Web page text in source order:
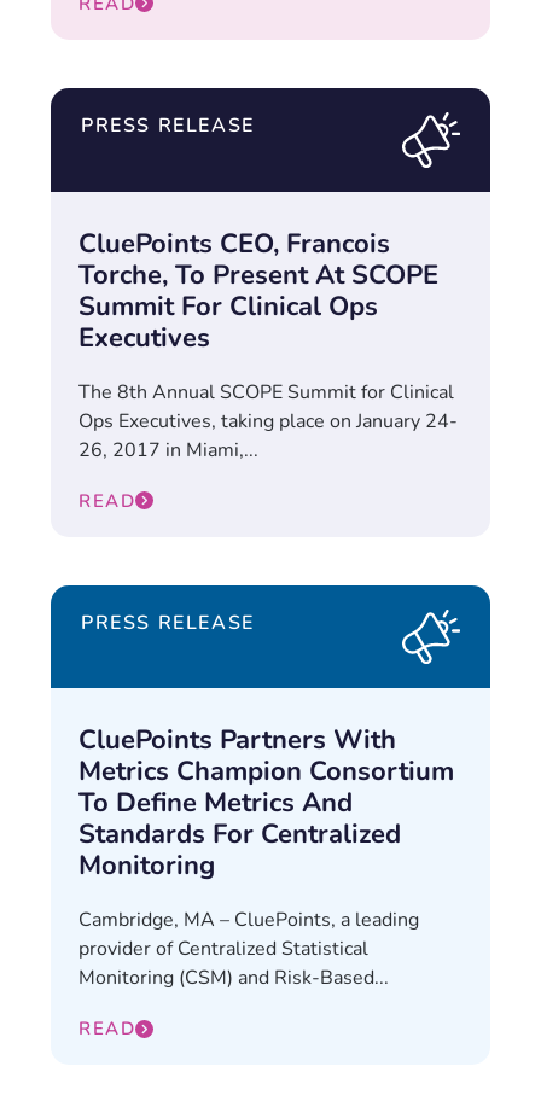
PRESS RELEASE
CluePoints CEO, Francois
Torche, To Present At SCOPE
Summit For Clinical Ops
Executives
The 8th Annual SCOPE Summit for Clinical
Ops Executives, taking place on January 24-
26, 2017 in Miami,...
READ
PRESS RELEASE
CluePoints Partners With
Metrics Champion Consortium
To Define Metrics And
Standards For Centralized
Monitoring
Cambridge, MA – CluePoints, a leading
provider of Centralized Statistical
Monitoring (CSM) and Risk-Based...
READ